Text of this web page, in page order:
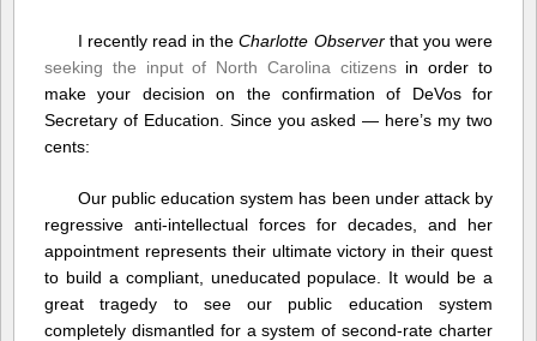
I recently read in theCharlotte Observerthat you were
seeking the input of North Carolina citizensin order to
make your decision on the confirmation of DeVos for
Secretary of Education. Since you asked — here’s my two
cents:
Our public education system has been under attack by
regressive anti-intellectual forces for decades, and her
appointment represents their ultimate victory in their quest
to build a compliant, uneducated populace. It would be a
great tragedy to see our public education system
completely dismantled for a system of second-rate charter